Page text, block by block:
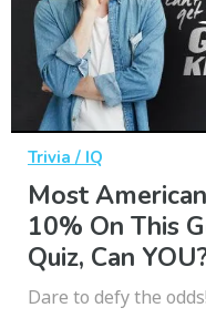
Trivia / IQ
Most
10% On This
Quiz, Can
Dare to defy the odds!